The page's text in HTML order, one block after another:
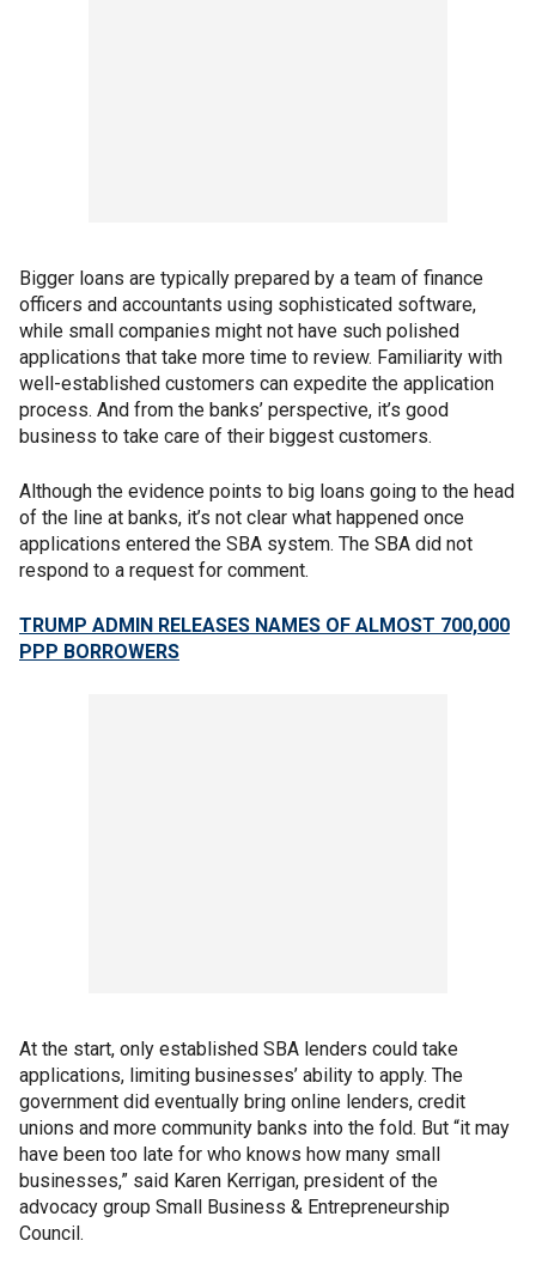
Bigger loans are typically prepared by a team of finance
officers and accountants using sophisticated software,
while small companies might not have such polished
applications that take more time to review. Familiarity with
well-established customers can expedite the application
process. And from the banks’ perspective, it’s good
business to take care of their biggest customers.
Although the evidence points to big loans going to the head
of the line at banks, it’s not clear what happened once
applications entered the SBA system. The SBA did not
respond to a request for comment.
TRUMP ADMIN RELEASES NAMES OF ALMOST 700,000
PPP BORROWERS
At the start, only established SBA lenders could take
applications, limiting businesses’ ability to apply. The
government did eventually bring online lenders, credit
unions and more community banks into the fold. But “it may
have been too late for who knows how many small
businesses,” said Karen Kerrigan, president of the
advocacy group Small Business & Entrepreneurship
Council.